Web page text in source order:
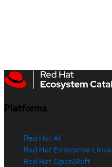
Platforms
Red Hat AI
Red Hat Enterprise Linux
Red Hat OpenShift